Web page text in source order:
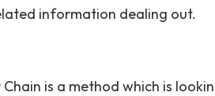
information dealing out.
is a method which is